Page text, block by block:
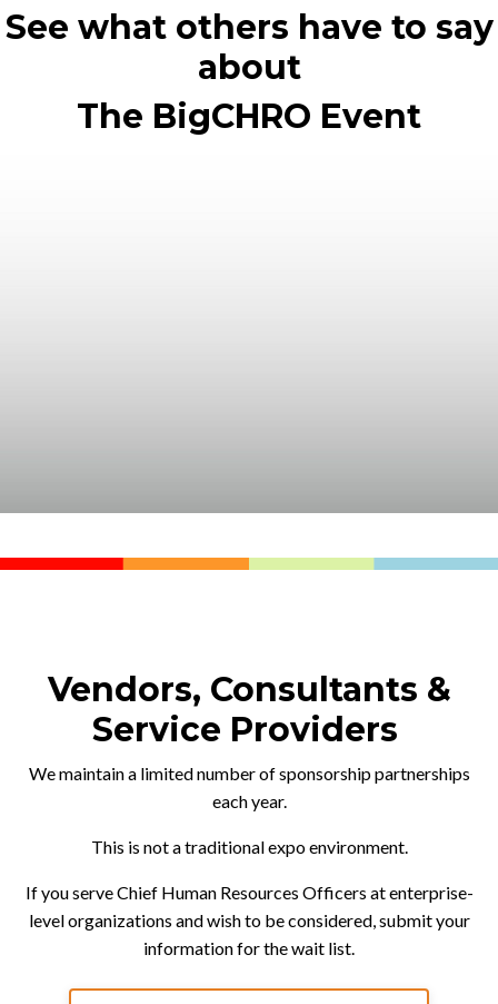
See what others have to say
about
The BigCHRO Event
Vendors, Consultants &
Service Providers
We maintain a limited number of sponsorship partnerships
each year.
This is not a traditional expo environment.
If you serve Chief Human Resources Officers at enterprise-
level organizations and wish to be considered, submit your
information for the wait list.